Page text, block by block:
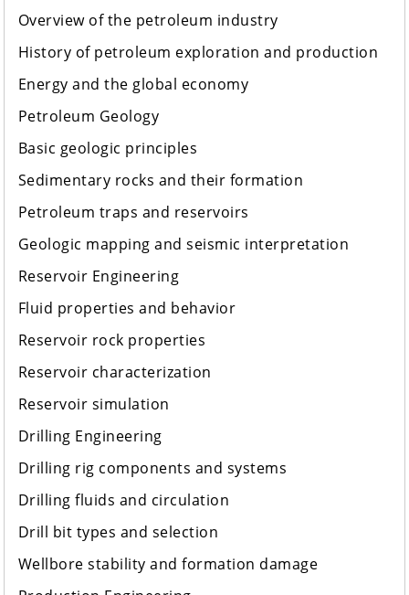
Overview of the petroleum industry
History of petroleum exploration and production
Energy and the global economy
Petroleum Geology
Basic geologic principles
Sedimentary rocks and their formation
Petroleum traps and reservoirs
Geologic mapping and seismic interpretation
Reservoir Engineering
Fluid properties and behavior
Reservoir rock properties
Reservoir characterization
Reservoir simulation
Drilling Engineering
Drilling rig components and systems
Drilling fluids and circulation
Drill bit types and selection
Wellbore stability and formation damage